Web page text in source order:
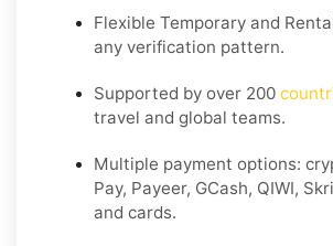
Flexible Temporary and
any verification pattern.
Supported by over 200
travel and global teams.
Multiple payment options:
Pay, Payeer, GCash, QIWI,
and cards.